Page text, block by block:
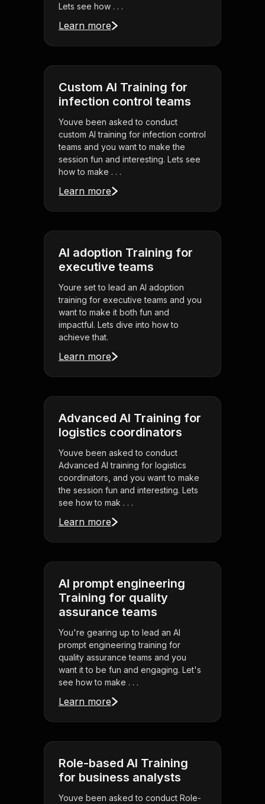
Lets see how . . .
Learn more
Custom AI Training for
infection control teams
Youve been asked to conduct
custom AI training for infection control
teams and you want to make the
session fun and interesting. Lets see
how to make . . .
Learn more
AI adoption Training for
executive teams
Youre set to lead an AI adoption
training for executive teams and you
want to make it both fun and
impactful. Lets dive into how to
achieve that.
Learn more
Advanced AI Training for
logistics coordinators
Youve been asked to conduct
Advanced AI training for logistics
coordinators, and you want to make
the session fun and interesting. Lets
see how to mak . . .
Learn more
AI prompt engineering
Training for quality
assurance teams
You're gearing up to lead an AI
prompt engineering training for
quality assurance teams and you
want it to be fun and engaging. Let's
see how to make . . .
Learn more
Role-based AI Training
for business analysts
Youve been asked to conduct Role-